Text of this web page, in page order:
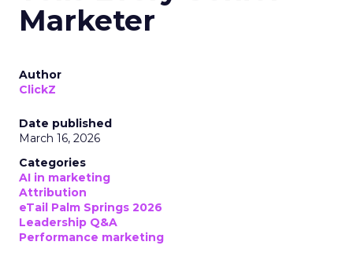
Marketer
Author
ClickZ
Date published
March 16, 2026
Categories
AI in marketing
Attribution
eTail Palm Springs 2026
Leadership Q&A
Performance marketing